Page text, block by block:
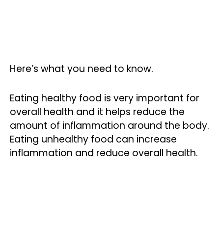
Here’s what you need to know.
Eating healthy food is very important for
overall health and it helps reduce the
amount of inflammation around the body.
Eating unhealthy food can increase
inflammation and reduce overall health.